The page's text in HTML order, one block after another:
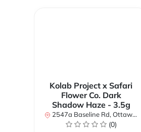
Kolab Project x Safari
Flower Co. Dark
Shadow Haze - 3.5g
2547a Baseline Rd, Ottawa, ON K2H 7B3, Canada
(0)